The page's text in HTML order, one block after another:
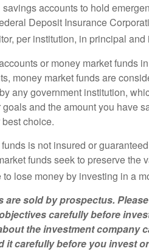
accounts to hold
Deposit Insurance
per institution, in principal and
or money market funds
money market funds are
any government institution,
and the amount you have
choice.
is not insured or
funds seek to preserve the
lose money by investing in a
are sold by prospectus.
carefully before
the investment company
it carefully before you invest